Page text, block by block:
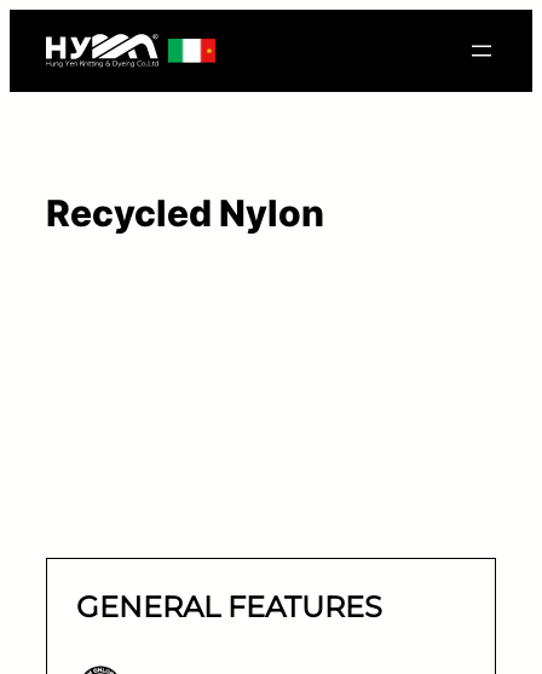
Recycled Nylon
GENERAL FEATURES